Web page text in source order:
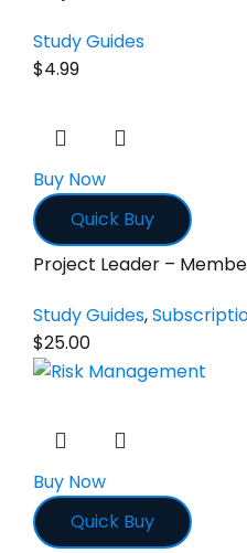
Study Guides
$4.99
Buy Now
Quick Buy
Project Leader –
Study Guides,
$25.00
Buy Now
Quick Buy